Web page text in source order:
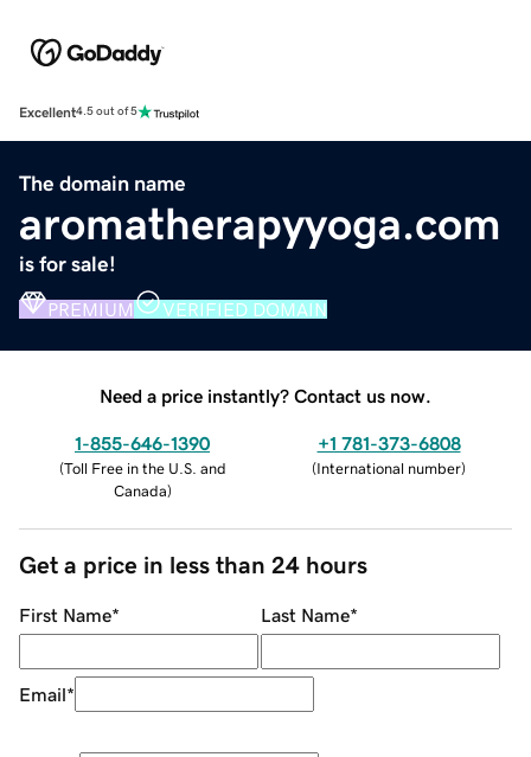
Excellent4.5 out of 5
The domain name
aromatherapyyoga.com
is for sale!
PREMIUM VERIFIED DOMAIN
Need a price instantly? Contact us now.
1-855-646-1390
(Toll Free in the U.S. and
Canada)
+1 781-373-6808
(International number)
Get a price in less than 24 hours
First Name* Last Name*
Email*